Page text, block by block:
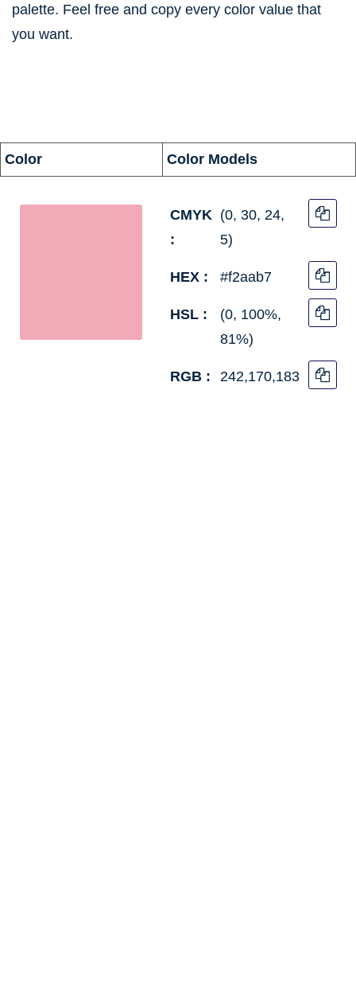
palette. Feel free and copy every color value that
you want.
information
Color
Color Models
CMYK
:
(0, 30, 24,
5)
HEX : #f2aab7
HSL :
(0, 100%,
81%)
RGB : 242,170,183